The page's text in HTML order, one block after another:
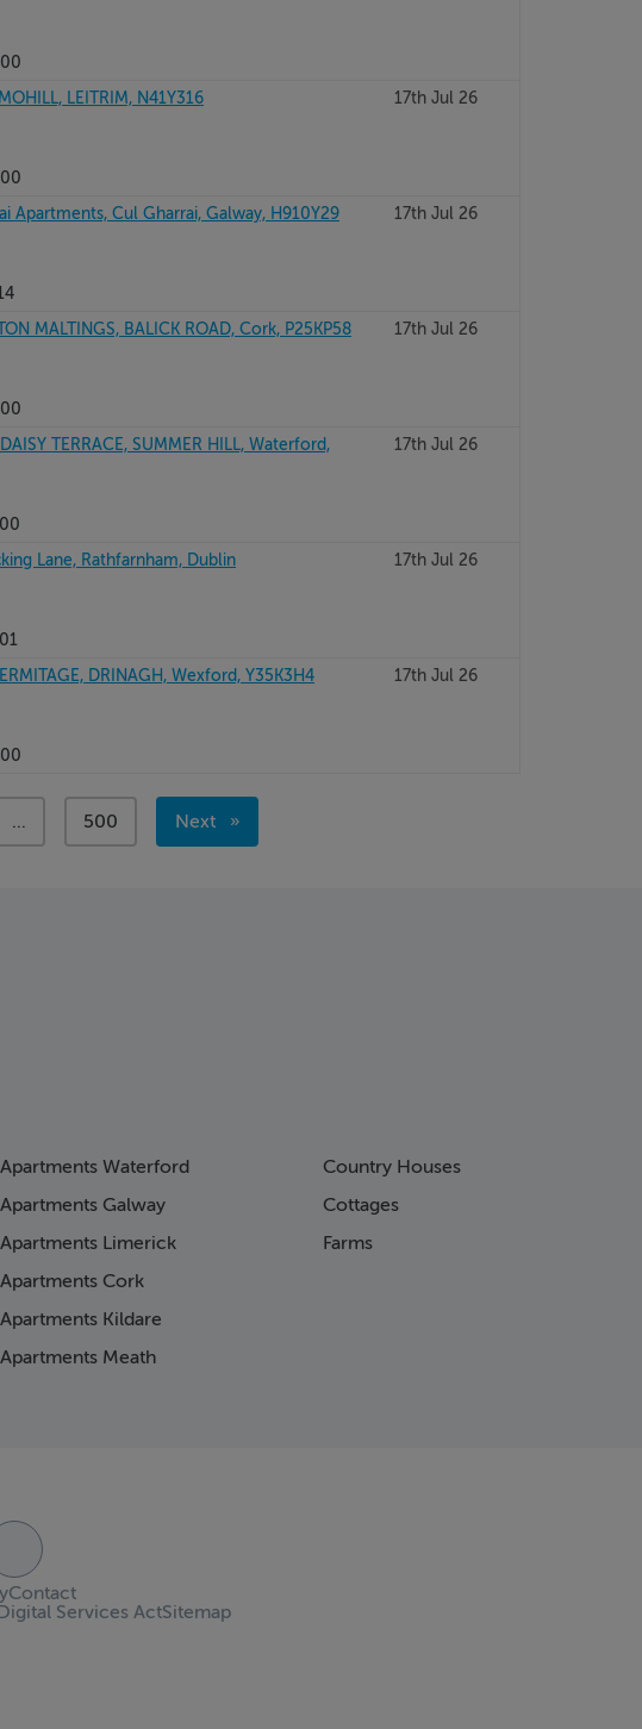
LEITRIM, N41Y316 17th Jul 26
Apartments, Cul Gharrai, Galway, H910Y29 17th Jul 26
MALTINGS, BALICK ROAD, Cork, P25KP58 17th Jul 26
TERRACE, SUMMER HILL, Waterford,
17th Jul 26
Lane, Rathfarnham, Dublin 17th Jul 26
DRINAGH, Wexford, Y35K3H4 17th Jul 26
page
... page
500
Next
page
Apartments Waterford
Apartments Galway
Apartments Limerick
Apartments Cork
Apartments Kildare
Apartments Meath
Country Houses
Cottages
Farms
Contact
Services ActSitemap